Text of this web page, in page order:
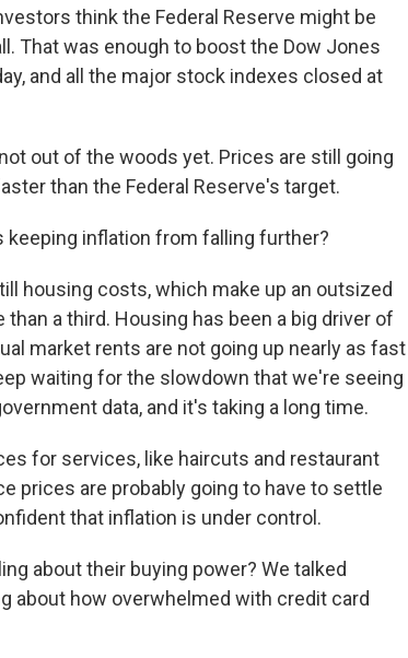
think the Federal Reserve might be
That was enough to boost the Dow Jones
and all the major stock indexes closed at
out of the woods yet. Prices are still going
than the Federal Reserve's target.
keeping inflation from falling further?
housing costs, which make up an outsized
a third. Housing has been a big driver of
market rents are not going up nearly as fast
waiting for the slowdown that we're seeing
data, and it's taking a long time.
for services, like haircuts and restaurant
prices are probably going to have to settle
that inflation is under control.
about their buying power? We talked
about how overwhelmed with credit card